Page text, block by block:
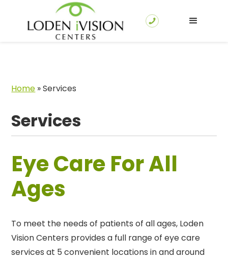
Home »Services
Services
Eye Care For All
Ages
To meet the needs of patients of all ages, Loden
Vision Centers provides a full range of eye care
services at 5 convenient locations in and around